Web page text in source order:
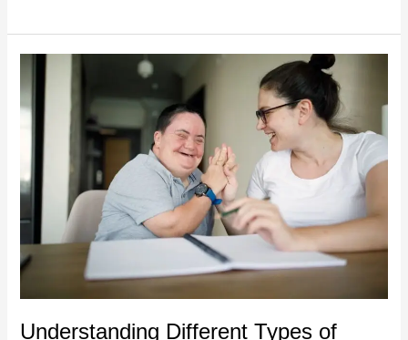
Disabilities:
Enhancing
with
Understanding Different Types of